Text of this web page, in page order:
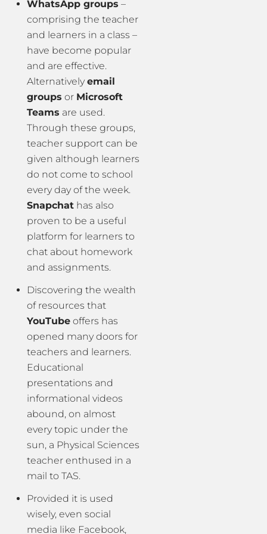
WhatsApp groups –
comprising the teacher
and learners in a class –
have become popular
and are effective.
Alternativelyemail
groups or Microsoft
Teams are used.
Through these groups,
teacher support can be
given although learners
do not come to school
every day of the week.
Snapchat has also
proven to be a useful
platform for learners to
chat about homework
and assignments.
Discovering the wealth
of resources that
YouTube offers has
opened many doors for
teachers and learners.
Educational
presentations and
informational videos
abound, on almost
every topic under the
sun, a Physical Sciences
teacher enthused in a
mail to TAS.
Provided it is used
wisely, even social
media like Facebook,